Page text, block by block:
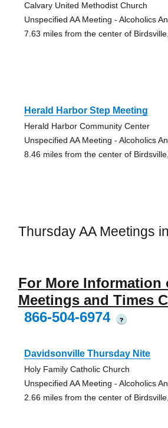
Calvary United Methodist Church
Unspecified AA Meeting - Alcoholics
7.63 miles from the center of
Herald Harbor Step Meeting
Herald Harbor Community Center
Unspecified AA Meeting - Alcoholics
8.46 miles from the center of
Thursday AA Meetings
For More Information
Meetings and Times
866-504-6974
?
Davidsonville Thursday Nite
Holy Family Catholic Church
Unspecified AA Meeting - Alcoholics
2.66 miles from the center of